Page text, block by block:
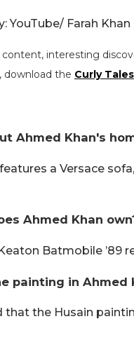
YouTube/ Farah Khan
content, interesting
download the Curly Tales
Ahmed Khan's
a Versace
Ahmed Khan
Batmobile ’89
painting in Ahmed
that the Husain